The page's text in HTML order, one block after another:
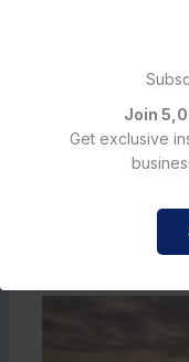
Join
Get exclusive
shoppers and
Previous Post
Must